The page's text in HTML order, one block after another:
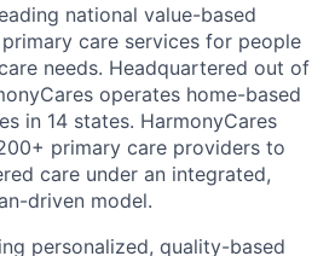
national value-based
care services for people
needs. Headquartered out of
operates home-based
in 14 states. HarmonyCares
primary care providers to
care under an integrated,
driven model.
personalized, quality-based